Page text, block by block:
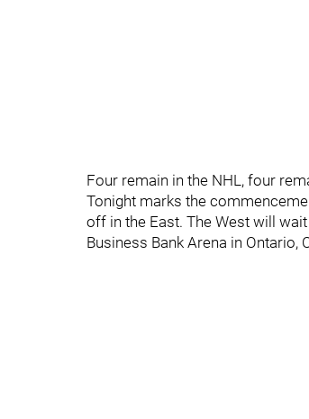
Four remain in the NHL, four
Tonight marks the
off in the East. The West will
Business Bank Arena in Ontario,